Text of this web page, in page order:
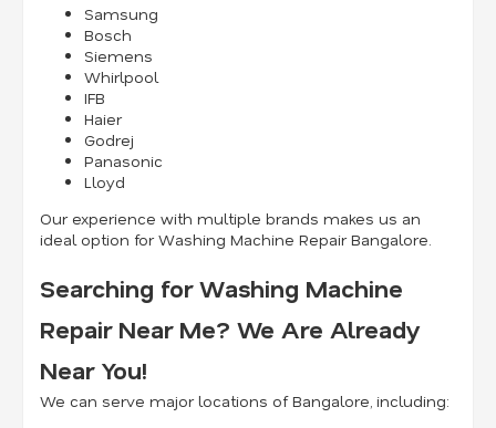
Samsung
Bosch
Siemens
Whirlpool
IFB
Haier
Godrej
Panasonic
Lloyd
Our experience with multiple brands makes us an
ideal option for Washing Machine Repair Bangalore.
Searching for Washing Machine
Repair Near Me? We Are Already
Near You!
We can serve major locations of Bangalore, including: